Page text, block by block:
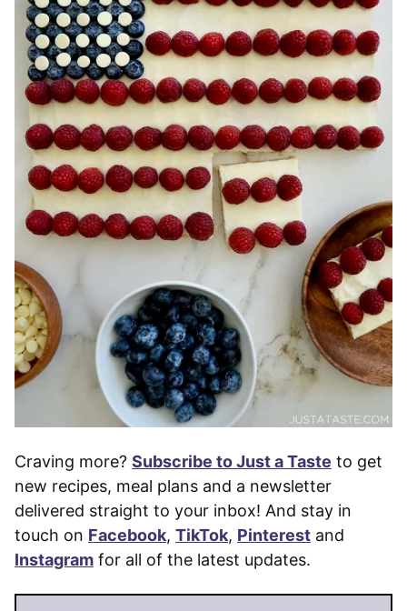
Craving more? Subscribe to Just a Taste to get
new recipes, meal plans and a newsletter
delivered straight to your inbox! And stay in
touch on Facebook, TikTok, Pinterest and
Instagram for all of the latest updates.